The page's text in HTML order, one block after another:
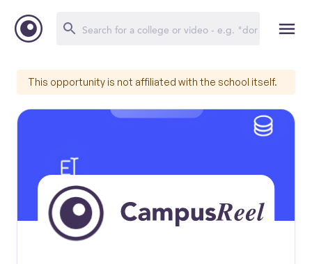
This opportunity is not affiliated with the school itself.